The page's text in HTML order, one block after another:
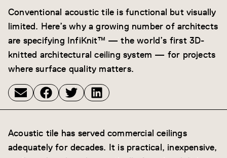
Conventional acoustic tile is functional but visually
limited. Here’s why a growing number of architects
are specifying InfiKnit™ — the world’s first 3D-
knitted architectural ceiling system — for projects
where surface quality matters.
Acoustic tile has served commercial ceilings
adequately for decades. It is practical, inexpensive,